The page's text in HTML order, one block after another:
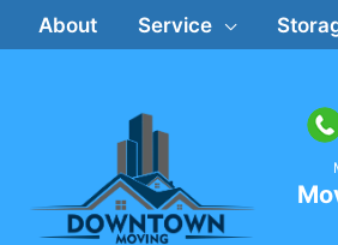
to
About Service